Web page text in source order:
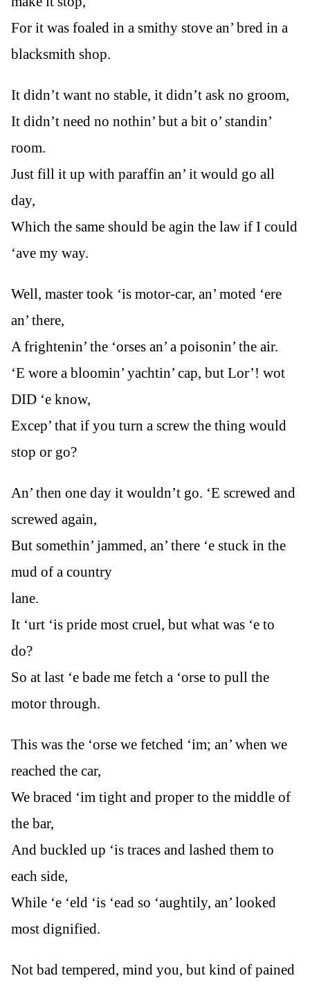
For it was foaled in a smithy stove an’ bred in a
blacksmith shop.
It didn’t want no stable, it didn’t ask no groom,
It didn’t need no nothin’ but a bit o’ standin’
room.
Just fill it up with paraffin an’ it would go all
day,
Which the same should be agin the law if I could
‘ave my way.
Well, master took ‘is motor-car, an’ moted ‘ere
an’ there,
A frightenin’ the ‘orses an’ a poisonin’ the air.
‘E wore a bloomin’ yachtin’ cap, but Lor’! wot
DID ‘e know,
Excep’ that if you turn a screw the thing would
stop or go?
An’ then one day it wouldn’t go. ‘E screwed and
screwed again,
But somethin’ jammed, an’ there ‘e stuck in the
mud of a country
lane.
It ‘urt ‘is pride most cruel, but what was ‘e to
do?
So at last ‘e bade me fetch a ‘orse to pull the
motor through.
This was the ‘orse we fetched ‘im; an’ when we
reached the car,
We braced ‘im tight and proper to the middle of
the bar,
And buckled up ‘is traces and lashed them to
each side,
While ‘e ‘eld ‘is ‘ead so ‘aughtily, an’ looked
most dignified.
Not bad tempered, mind you, but kind of pained